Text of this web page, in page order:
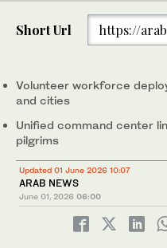
Short Url https://
Volunteer workforce
and cities
Unified command center
pilgrims
Updated 01 June 2026 10:07
ARAB NEWS
June 01, 2026 06:00